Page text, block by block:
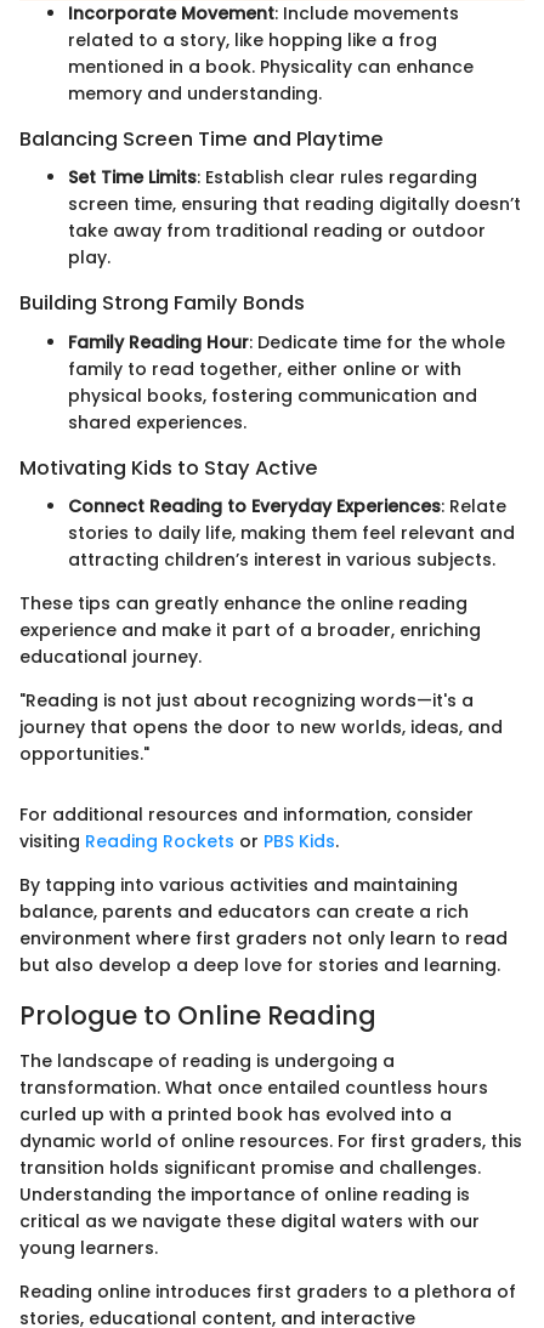
Incorporate Movement: Include movements
related to a story, like hopping like a frog
mentioned in a book. Physicality can enhance
memory and understanding.
Balancing Screen Time and Playtime
Set Time Limits: Establish clear rules regarding
screen time, ensuring that reading digitally doesn’t
take away from traditional reading or outdoor
play.
Building Strong Family Bonds
Family Reading Hour: Dedicate time for the whole
family to read together, either online or with
physical books, fostering communication and
shared experiences.
Motivating Kids to Stay Active
Connect Reading to Everyday Experiences: Relate
stories to daily life, making them feel relevant and
attracting children’s interest in various subjects.
These tips can greatly enhance the online reading
experience and make it part of a broader, enriching
educational journey.
"Reading is not just about recognizing words—it's a
journey that opens the door to new worlds, ideas, and
opportunities."
For additional resources and information, consider
visiting Reading Rockets or PBS Kids.
By tapping into various activities and maintaining
balance, parents and educators can create a rich
environment where first graders not only learn to read
but also develop a deep love for stories and learning.
Prologue to Online Reading
The landscape of reading is undergoing a
transformation. What once entailed countless hours
curled up with a printed book has evolved into a
dynamic world of online resources. For first graders, this
transition holds significant promise and challenges.
Understanding the importance of online reading is
critical as we navigate these digital waters with our
young learners.
Reading online introduces first graders to a plethora of
stories, educational content, and interactive